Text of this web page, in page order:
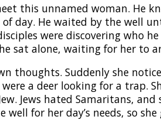
this unnamed woman. He
day. He waited by the well
were discovering who
sat alone, waiting for her to
thoughts. Suddenly she
a deer looking for a trap.
Jews hated Samaritans, and
for her day’s needs, so